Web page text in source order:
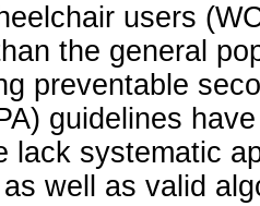
users
the general
preventable
guidelines
lack systematic
well as valid